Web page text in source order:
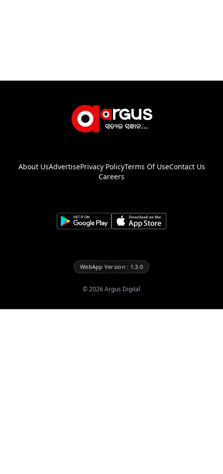
About UsAdvertisePrivacy PolicyTerms Of UseContact Us
Careers
WebApp Version : 1.3.0
©2026Argus Digital